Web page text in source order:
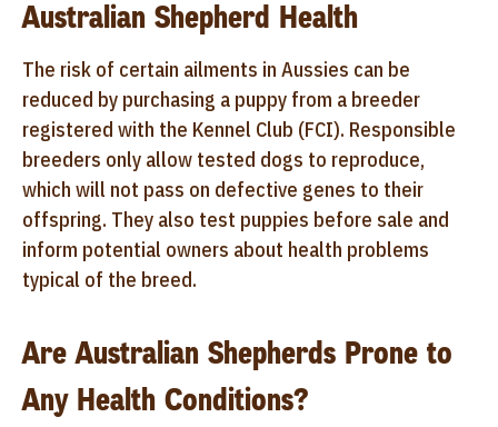
Australian Shepherd Health
The risk of certain ailments in Aussies can be
reduced by purchasing a puppy from a breeder
registered with the Kennel Club (FCI). Responsible
breeders only allow tested dogs to reproduce,
which will not pass on defective genes to their
offspring. They also test puppies before sale and
inform potential owners about health problems
typical of the breed.
Are Australian Shepherds Prone to
Any Health Conditions?